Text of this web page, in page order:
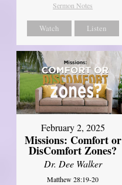
Sermon Notes
Watch Listen
February 2, 2025
Missions: Comfort or
DisComfort Zones?
Dr. Dee Walker
Matthew 28:19-20